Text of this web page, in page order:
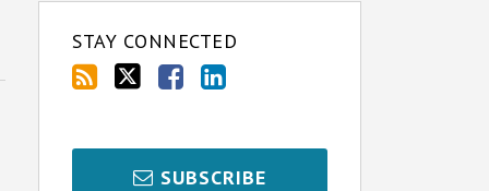
STAY CONNECTED
SUBSCRIBE